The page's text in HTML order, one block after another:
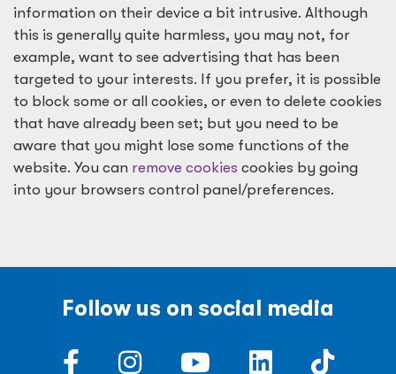
information on their device a bit intrusive. Although
this is generally quite harmless, you may not, for
example, want to see advertising that has been
targeted to your interests. If you prefer, it is possible
to block some or all cookies, or even to delete cookies
that have already been set; but you need to be
aware that you might lose some functions of the
website. You can remove cookies cookies by going
into your browsers control panel/preferences.
Follow us on social media